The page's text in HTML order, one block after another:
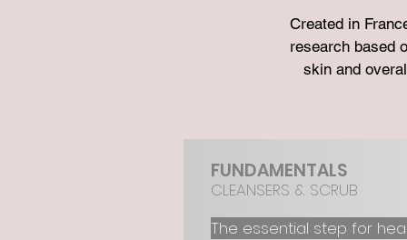
Created in
research based
skin and
FUNDAMENTALS
CLEANSERS & SCRUB
The essential step for he